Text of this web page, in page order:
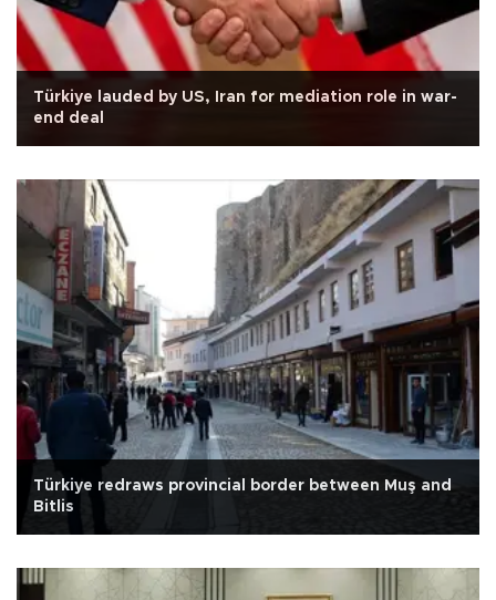
Türkiye lauded by US, Iran for mediation role in war-
end deal
Türkiye redraws provincial border between Muş and
Bitlis